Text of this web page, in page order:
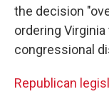
the decision
ordering
congressional
Republican